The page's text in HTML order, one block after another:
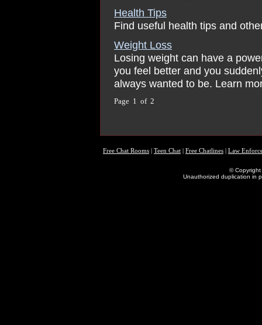
Health Tips
Find useful health tips and
Weight Loss
Losing weight can have a
you feel better and you
always wanted to be. Learn
Page 1 of 2
Free Chat Rooms Teen Chat Free Chatlines Law
© Copyright
Unauthorized duplication in